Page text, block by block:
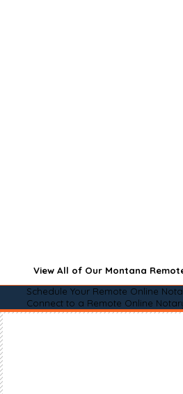
View All of Our Montana
Schedule Your Remote Online
Connect to a Remote Online